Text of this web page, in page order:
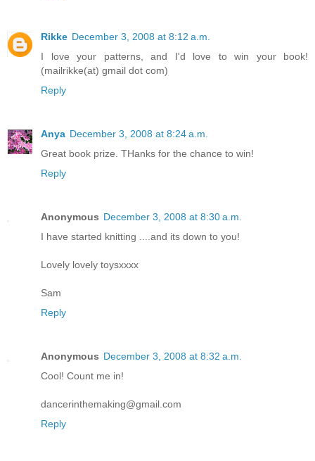
Rikke December 3, 2008 at 8:12 a.m.
I love your patterns, and I'd love to win your book!
(mailrikke(at) gmail dot com)
Reply
Anya December 3, 2008 at 8:24 a.m.
Great book prize. THanks for the chance to win!
Reply
Anonymous December 3, 2008 at 8:30 a.m.
I have started knitting ....and its down to you!
Lovely lovely toysxxxx
Sam
Reply
Anonymous December 3, 2008 at 8:32 a.m.
Cool! Count me in!
dancerinthemaking@gmail.com
Reply